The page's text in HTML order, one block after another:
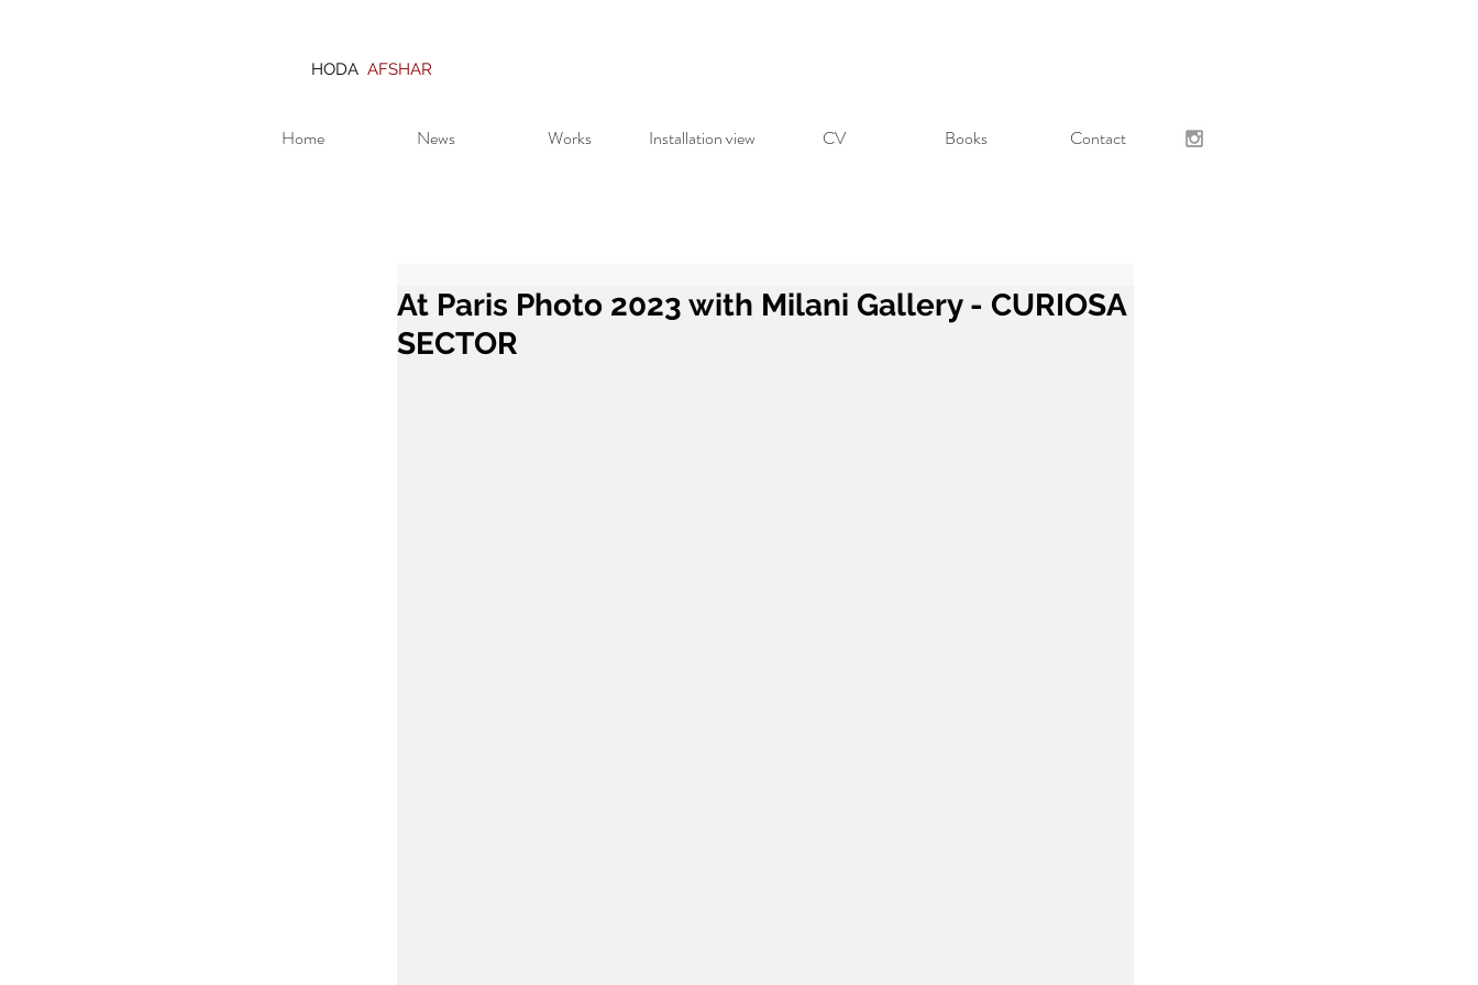
HODA AFSHAR
Home News Works Installation view CV Books Contact
At Paris Photo 2023 with Milani Gallery - CURIOSA
SECTOR